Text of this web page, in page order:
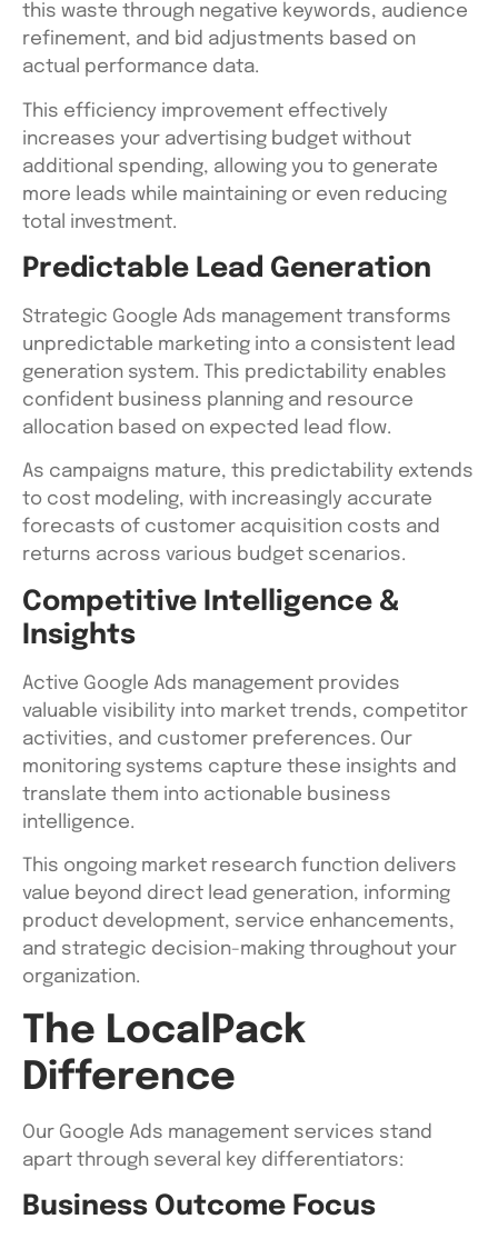
this waste through negative keywords, audience
refinement, and bid adjustments based on
actual performance data.
This efficiency improvement effectively
increases your advertising budget without
additional spending, allowing you to generate
more leads while maintaining or even reducing
total investment.
Predictable Lead Generation
Strategic Google Ads management transforms
unpredictable marketing into a consistent lead
generation system. This predictability enables
confident business planning and resource
allocation based on expected lead flow.
As campaigns mature, this predictability extends
to cost modeling, with increasingly accurate
forecasts of customer acquisition costs and
returns across various budget scenarios.
Competitive Intelligence &
Insights
Active Google Ads management provides
valuable visibility into market trends, competitor
activities, and customer preferences. Our
monitoring systems capture these insights and
translate them into actionable business
intelligence.
This ongoing market research function delivers
value beyond direct lead generation, informing
product development, service enhancements,
and strategic decision-making throughout your
organization.
The LocalPack
Difference
Our Google Ads management services stand
apart through several key differentiators:
Business Outcome Focus